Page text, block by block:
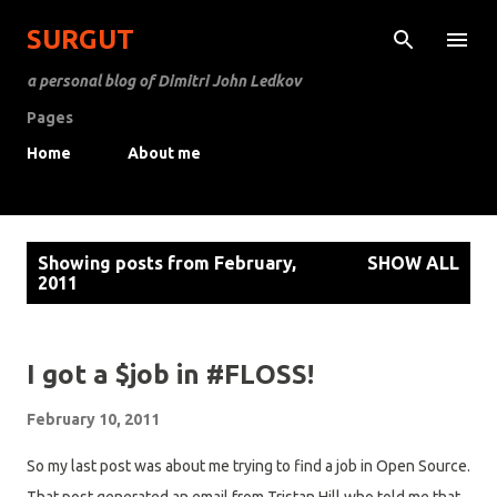
SURGUT
a personal blog of Dimitri John Ledkov
Pages
Home
About me
Showing posts from February,
2011
SHOW ALL
I got a $job in #FLOSS!
February 10, 2011
So my last post was about me trying to find a job in Open Source.